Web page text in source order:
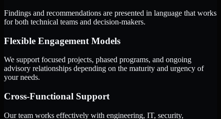
Findings and recommendations are presented in language that works
for both technical teams and decision-makers.
Flexible Engagement Models
We support focused projects, phased programs, and ongoing
advisory relationships depending on the maturity and urgency of
your needs.
Cross-Functional Support
Our team works effectively with engineering, IT, security,